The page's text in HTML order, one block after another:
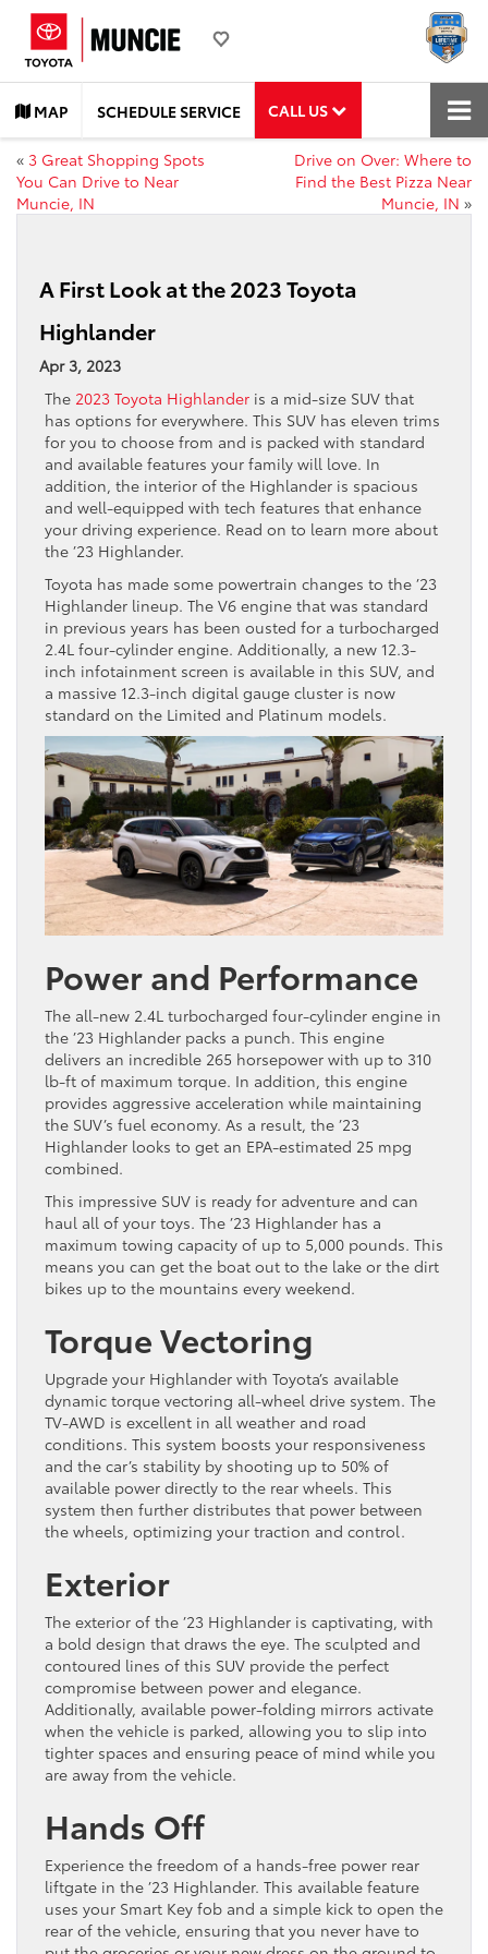
MAP SCHEDULE SERVICE CALL US
« 3 Great Shopping Spots
You Can Drive to Near
Muncie, IN
Drive on Over: Where to
Find the Best Pizza Near
Muncie, IN »
A First Look at the 2023 Toyota
Highlander
Apr 3, 2023
The 2023 Toyota Highlander is a mid-size SUV that
has options for everywhere. This SUV has eleven trims
for you to choose from and is packed with standard
and available features your family will love. In
addition, the interior of the Highlander is spacious
and well-equipped with tech features that enhance
your driving experience. Read on to learn more about
the ’23 Highlander.
Toyota has made some powertrain changes to the ’23
Highlander lineup. The V6 engine that was standard
in previous years has been ousted for a turbocharged
2.4L four-cylinder engine. Additionally, a new 12.3-
inch infotainment screen is available in this SUV, and
a massive 12.3-inch digital gauge cluster is now
standard on the Limited and Platinum models.
Power and Performance
The all-new 2.4L turbocharged four-cylinder engine in
the ’23 Highlander packs a punch. This engine
delivers an incredible 265 horsepower with up to 310
lb-ft of maximum torque. In addition, this engine
provides aggressive acceleration while maintaining
the SUV’s fuel economy. As a result, the ’23
Highlander looks to get an EPA-estimated 25 mpg
combined.
This impressive SUV is ready for adventure and can
haul all of your toys. The ’23 Highlander has a
maximum towing capacity of up to 5,000 pounds. This
means you can get the boat out to the lake or the dirt
bikes up to the mountains every weekend.
Torque Vectoring
Upgrade your Highlander with Toyota’s available
dynamic torque vectoring all-wheel drive system. The
TV-AWD is excellent in all weather and road
conditions. This system boosts your responsiveness
and the car’s stability by shooting up to 50% of
available power directly to the rear wheels. This
system then further distributes that power between
the wheels, optimizing your traction and control.
Exterior
The exterior of the ’23 Highlander is captivating, with
a bold design that draws the eye. The sculpted and
contoured lines of this SUV provide the perfect
compromise between power and elegance.
Additionally, available power-folding mirrors activate
when the vehicle is parked, allowing you to slip into
tighter spaces and ensuring peace of mind while you
are away from the vehicle.
Hands Off
Experience the freedom of a hands-free power rear
liftgate in the ’23 Highlander. This available feature
uses your Smart Key fob and a simple kick to open the
rear of the vehicle, ensuring that you never have to